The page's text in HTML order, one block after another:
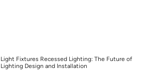
Light Fixtures Recessed Lighting: The Future of
Lighting Design and Installation